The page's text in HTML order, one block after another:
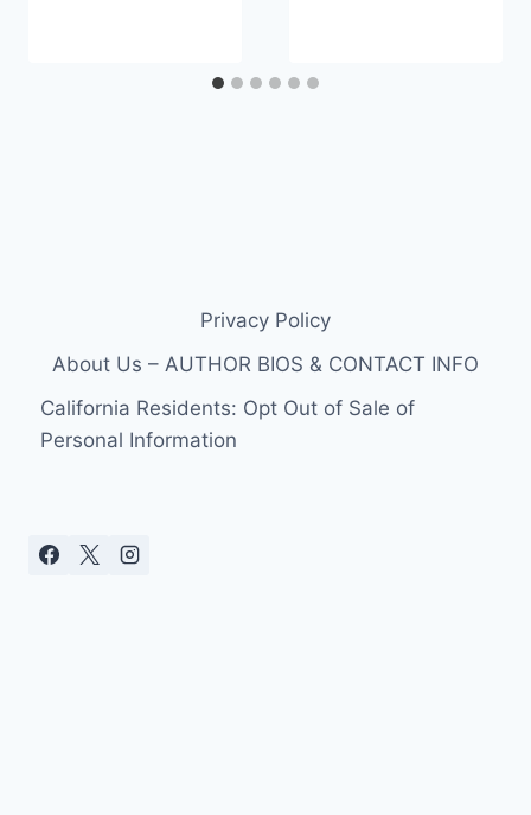
Privacy Policy
About Us – AUTHOR BIOS & CONTACT INFO
California Residents: Opt Out of Sale of
Personal Information